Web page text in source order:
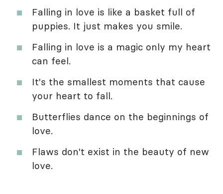
Falling in love is like a basket full of
puppies. It just makes you smile.
Falling in love is a magic only my heart
can feel.
It's the smallest moments that cause
your heart to fall.
Butterflies dance on the beginnings of
love.
Flaws don't exist in the beauty of new
love.